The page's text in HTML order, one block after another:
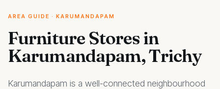
AREA GUIDE · KARUMANDAPAM
Furniture Stores in
Karumandapam, Trichy
Karumandapam is a well-connected neighbourhood